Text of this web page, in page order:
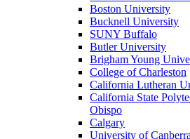
Boston University
Bucknell University
SUNY Buffalo
Butler University
Brigham Young
College of Charleston
California Lutheran
California State
Obispo
Calgary
University of Canberra